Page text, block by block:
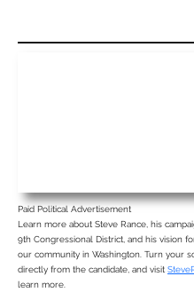
Paid Political Advertisement
Learn more about Steve Rance, his
9th Congressional District, and his vision
our community in Washington. Turn your
directly from the candidate, and visit
learn more.